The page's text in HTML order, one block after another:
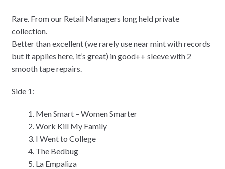
Rare. From our Retail Managers long held private
collection.
Better than excellent (we rarely use near mint with records
but it applies here, it’s great) in good++ sleeve with 2
smooth tape repairs.
Side 1:
Men Smart – Women Smarter
Work Kill My Family
I Went to College
The Bedbug
La Empaliza